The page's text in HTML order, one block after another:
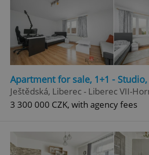
Apartment for sale, 1+1 -
Ještědská, Liberec - Liberec VII-
3 300 000 CZK, with agency fees